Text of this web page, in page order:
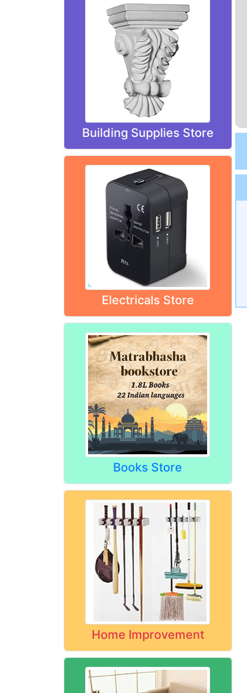
Building Supplies Store
Electricals Store
Books Store
Home Improvement